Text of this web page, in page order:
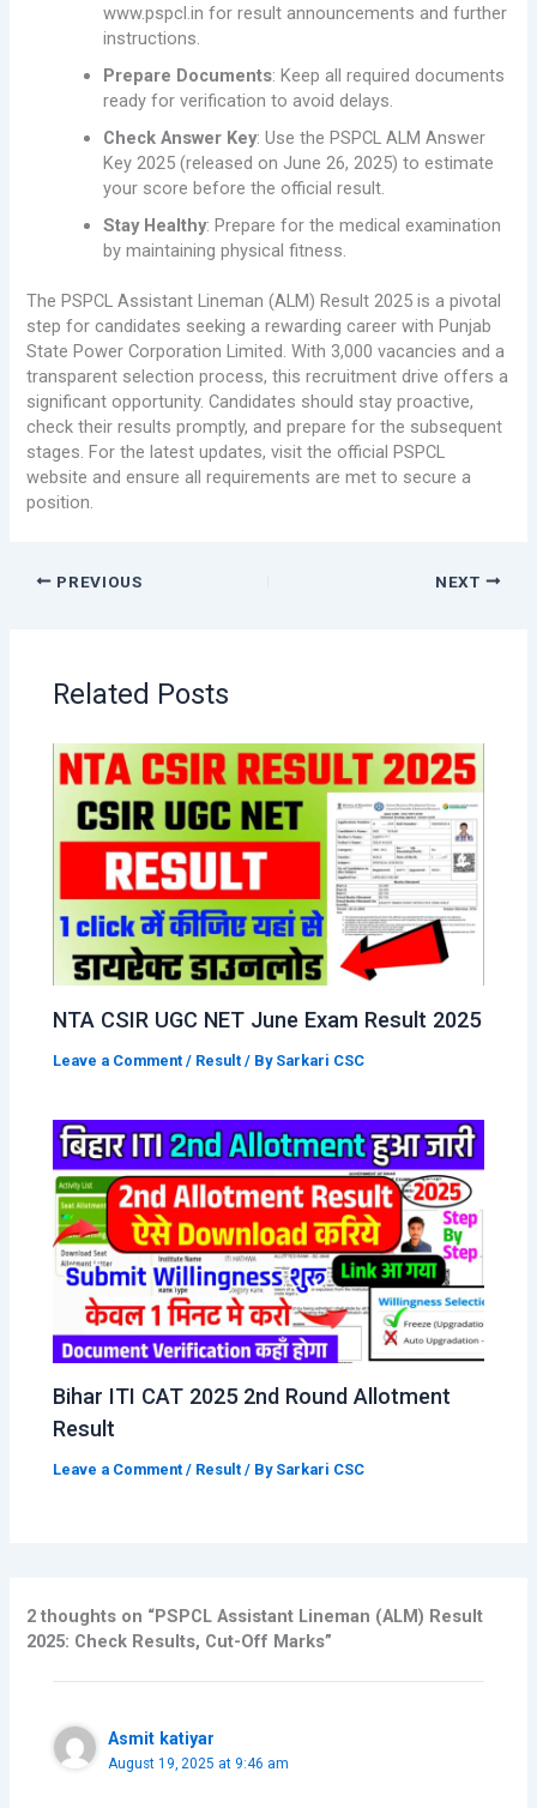
www.pspcl.in for result announcements and further
instructions.
Prepare Documents: Keep all required documents
ready for verification to avoid delays.
Check Answer Key: Use the PSPCL ALM Answer
Key 2025 (released on June 26, 2025) to estimate
your score before the official result.
Stay Healthy: Prepare for the medical examination
by maintaining physical fitness.
The PSPCL Assistant Lineman (ALM) Result 2025 is a pivotal
step for candidates seeking a rewarding career with Punjab
State Power Corporation Limited. With 3,000 vacancies and a
transparent selection process, this recruitment drive offers a
significant opportunity. Candidates should stay proactive,
check their results promptly, and prepare for the subsequent
stages. For the latest updates, visit the official PSPCL
website and ensure all requirements are met to secure a
position.
PREVIOUS NEXT
Related Posts
NTA CSIR UGC NET June Exam Result 2025
Leave a Comment / Result / By Sarkari CSC
Bihar ITI CAT 2025 2nd Round Allotment
Result
Leave a Comment / Result / By Sarkari CSC
2 thoughts on “PSPCL Assistant Lineman (ALM) Result
2025: Check Results, Cut-Off Marks”
Asmit katiyar
August 19, 2025 at 9:46 am